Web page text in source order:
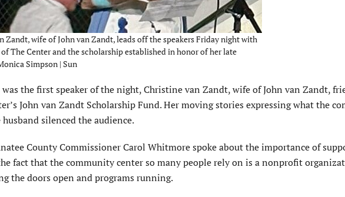
Zandt, wife of John van Zandt, leads off the speakers Friday night with
The Center and the scholarship established in honor of her late
Simpson | Sun
the first speaker of the night, Christine van Zandt, wife of John van Zandt,
John van Zandt Scholarship Fund. Her moving stories expressing what the
silenced the audience.
County Commissioner Carol Whitmore spoke about the importance of
fact that the com­munity center so many people rely on is a nonprofit
the doors open and programs running.